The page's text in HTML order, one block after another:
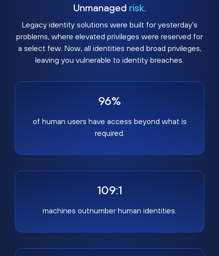
Unmanaged risk.
Legacy identity solutions were built for yesterday's
problems, where elevated privileges were reserved for
a select few. Now, all identities need broad privileges,
leaving you vulnerable to identity breaches.
96%
of human users have access beyond what is
required.
109:1
machines outnumber human identities.